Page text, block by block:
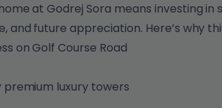
at Godrej Sora means investing in
and future appreciation. Here’s why
on Golf Course Road
premium luxury towers